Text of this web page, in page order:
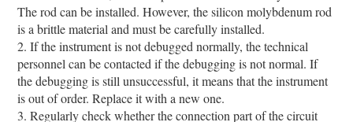
The rod can be installed. However, the silicon molybdenum rod
is a brittle material and must be carefully installed.
2. If the instrument is not debugged normally, the technical
personnel can be contacted if the debugging is not normal. If
the debugging is still unsuccessful, it means that the instrument
is out of order. Replace it with a new one.
3. Regularly check whether the connection part of the circuit